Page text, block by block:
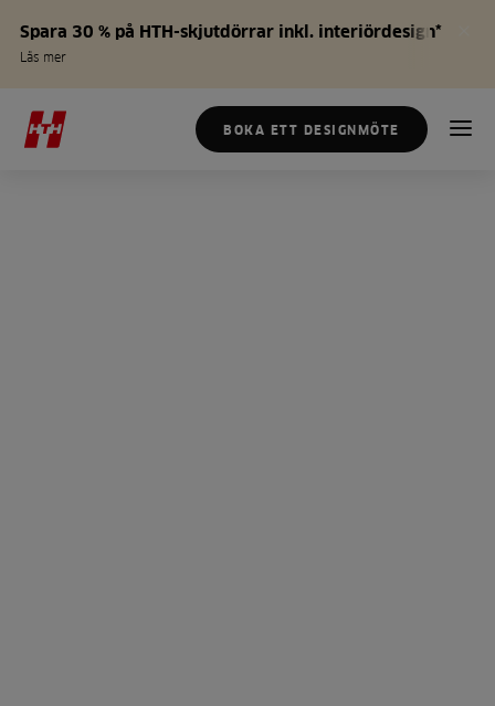
Spara 30 % på HTH-skjutdörrar inkl. interiördesign*
Läs mer
BOKA ETT DESIGNMÖTE